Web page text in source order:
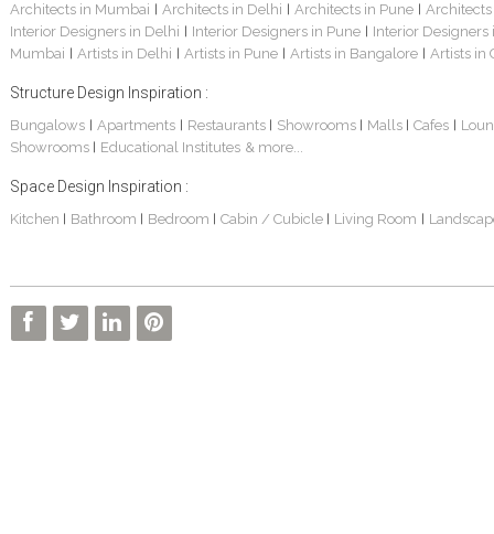
Architects in Mumbai Architects in Delhi Architects in Pune
Interior Designers in Delhi
Interior Designers in Pune
Interior Designers
Mumbai
Artists in Delhi Artists in Pune Artists in Bangalore Artists in
Structure Design Inspiration :
Bungalows| Apartments Restaurants Showrooms Malls Cafes
Showrooms
Educational Institutes & more...
Space Design Inspiration :
Kitchen Bathroom Bedroom Cabin / Cubicle Living Room